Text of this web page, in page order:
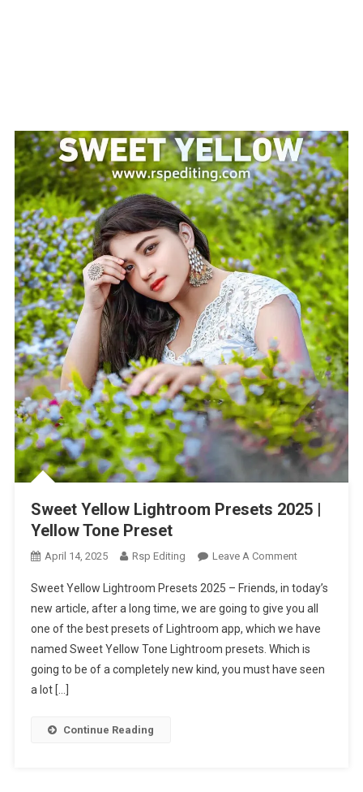
Sweet Yellow Lightroom Presets 2025 |
Yellow Tone Preset
April 14, 2025 Rsp Editing Leave A CommentOn
Yellow
Lightroom
Presets
2025
|
Sweet Yellow Lightroom Presets 2025 – Friends, in today’s
new article, after a long time, we are going to give you all
one of the best presets of Lightroom app, which we have
named Sweet Yellow Tone Lightroom presets. Which is
going to be of a completely new kind, you must have seen
a lot […]
Continue Reading